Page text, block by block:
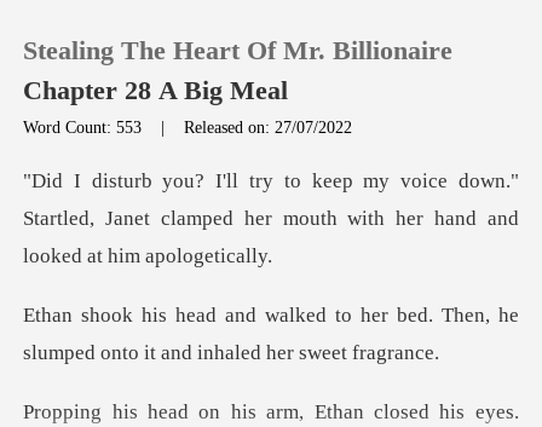
0
TOP UP
Reading History
Stealing The Heart Of Mr. Billionaire
Chapter 28 A Big Meal
Word Count: 553 |Released on: 27/07/2022
down."
Startled, Janet clamped her mouth wit
her bed. Then, he
slumped onto it
closed his eyes.